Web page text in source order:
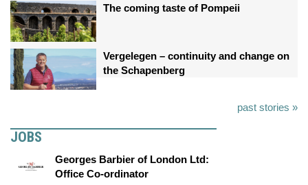
The coming taste of Pompeii
Vergelegen – continuity and change on
the Schapenberg
past stories »
JOBS
Georges Barbier of London Ltd:
Office Co-ordinator